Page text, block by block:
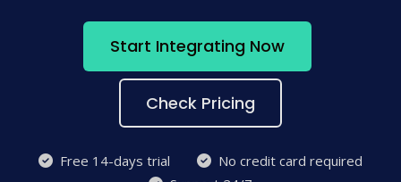
Start Integrating Now
Check Pricing
Free 14-days trial
No credit card required